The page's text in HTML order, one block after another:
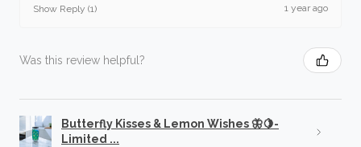
Show Reply (1) 1 year ago
Was this review helpful?
Butterfly Kisses & Lemon Wishes 🦋🍋-
Limited ...